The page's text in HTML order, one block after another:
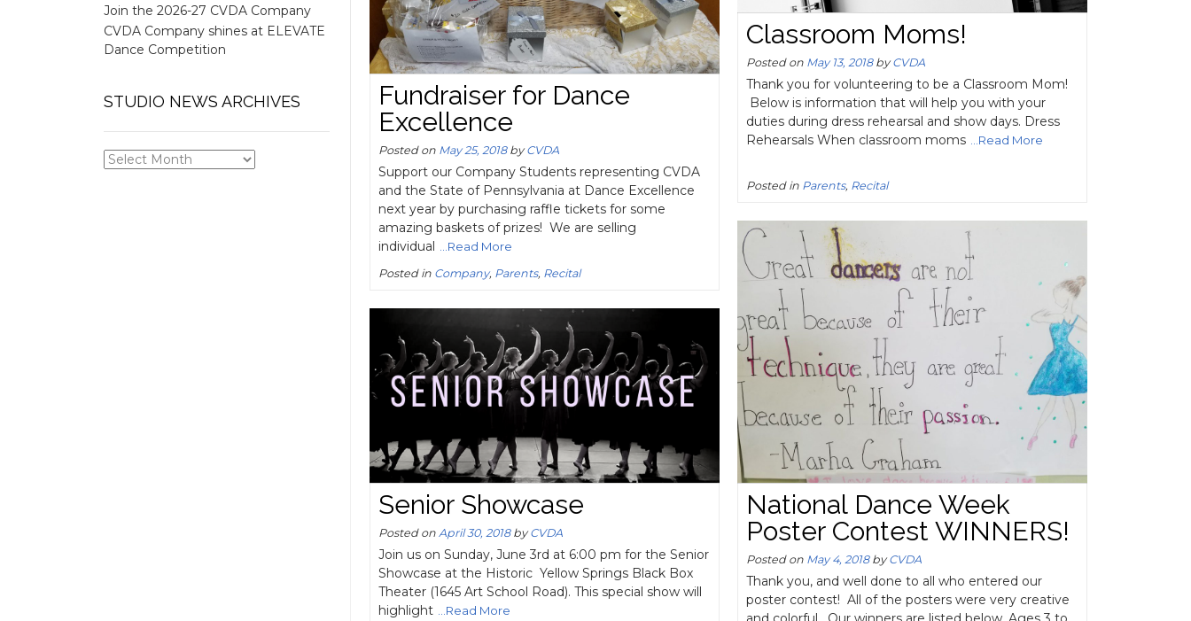
Fundraiser for Dance
Excellence
Posted on May 25, 2018byCVDA
Support our Company Students representing CVDA
and the State of Pennsylvania at Dance Excellence
next year by purchasing raffle tickets for some
amazing baskets of prizes! We are selling
individual
...Read More
Posted in Company, Parents, Recital
Classroom Moms!
Posted on May 13, 2018byCVDA
Thank you for volunteering to be a Classroom Mom!
Below is information that will help you with your
duties during dress rehearsal and show days. Dress
Rehearsals When classroom moms
...Read More
Posted in Parents, Recital
National Dance Week
Poster Contest WINNERS!
Posted on May 4, 2018byCVDA
Thank you, and well done to all who entered our
poster contest! All of the posters were very creative
Senior Showcase
Posted on April 30, 2018byCVDA
Join us on Sunday, June 3rd at 6:00 pm for the Senior
Showcase at the Historic Yellow Springs Black Box
Theater (1645 Art School Road). This special show will
highlight
...Read More
Join the 2026-27 CVDA Company
CVDA Company shines at ELEVATE
Dance Competition
STUDIO NEWS ARCHIVES
STUDIO